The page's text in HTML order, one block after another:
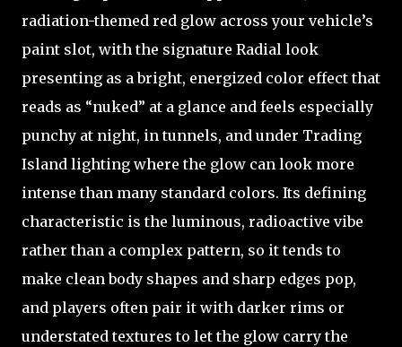
radiation-themed red glow across your vehicle’s
paint slot, with the signature Radial look
presenting as a bright, energized color effect that
reads as “nuked” at a glance and feels especially
punchy at night, in tunnels, and under Trading
Island lighting where the glow can look more
intense than many standard colors. Its defining
characteristic is the luminous, radioactive vibe
rather than a complex pattern, so it tends to
make clean body shapes and sharp edges pop,
and players often pair it with darker rims or
understated textures to let the glow carry the